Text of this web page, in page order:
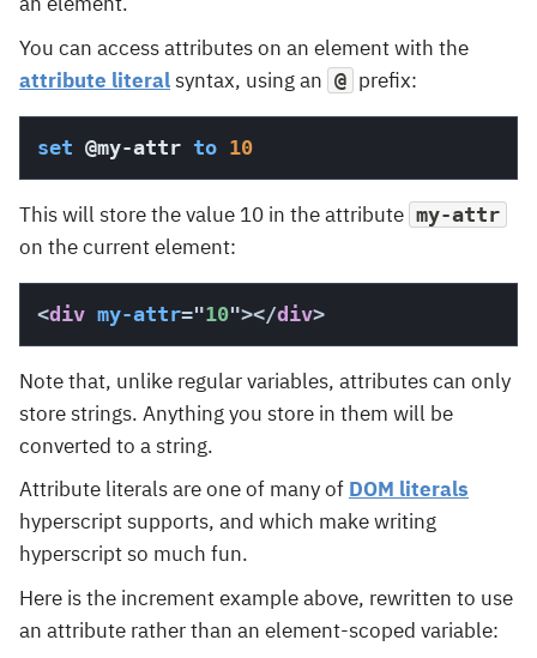
You can access attributes on an element with the
attribute literalsyntax, using an @ prefix:
set @my-attr to 10
This will store the value 10 in the attribute my-attr
on the current element:
<div my-attr="10"></div>
Note that, unlike regular variables, attributes can only
store strings. Anything you store in them will be
converted to a string.
Attribute literals are one of many of DOM literals
hyperscript supports, and which make writing
hyperscript so much fun.
Here is the increment example above, rewritten to use
an attribute rather than an element-scoped variable: